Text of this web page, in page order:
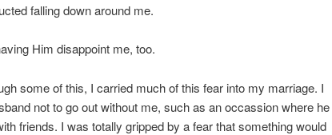
falling down around me.
Him disappoint me, too.
some of this, I carried much of this fear into my marriage. I
not to go out without me, such as an occassion where he
friends. I was totally gripped by a fear that something would